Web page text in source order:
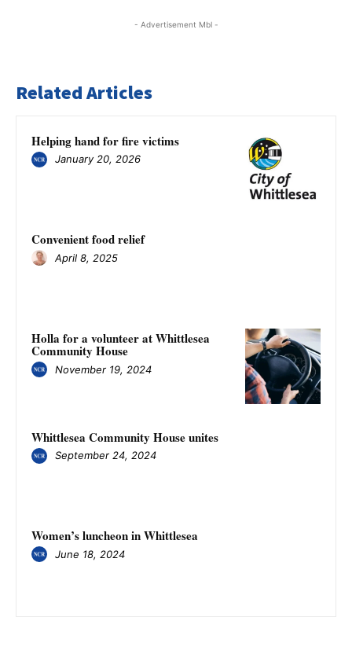
- Advertisement Mbl -
Related Articles
Helping hand for fire victims
January 20, 2026
Convenient food relief
April 8, 2025
Holla for a volunteer at Whittlesea
Community House
November 19, 2024
Whittlesea Community House unites
September 24, 2024
Women’s luncheon in Whittlesea
June 18, 2024